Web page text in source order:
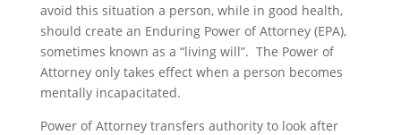
avoid this situation a person, while in good health,
should create an Enduring Power of Attorney (EPA),
sometimes known as a “living will”. The Power of
Attorney only takes effect when a person becomes
mentally incapacitated.
Power of Attorney transfers authority to look after